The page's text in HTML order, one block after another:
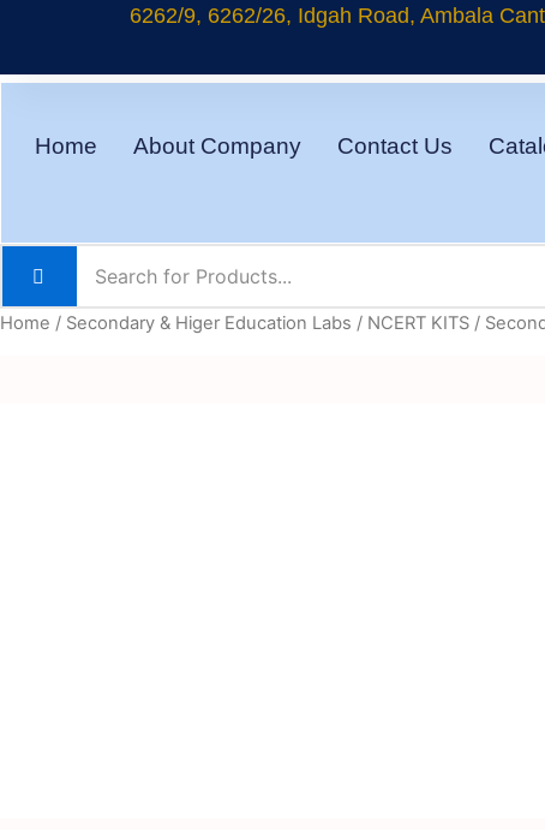
content
6262/9, 6262/26, Idgah Road, Ambala
Home About Company Contact Us
Home / Secondary & Higer Education Labs / NCERT KITS /